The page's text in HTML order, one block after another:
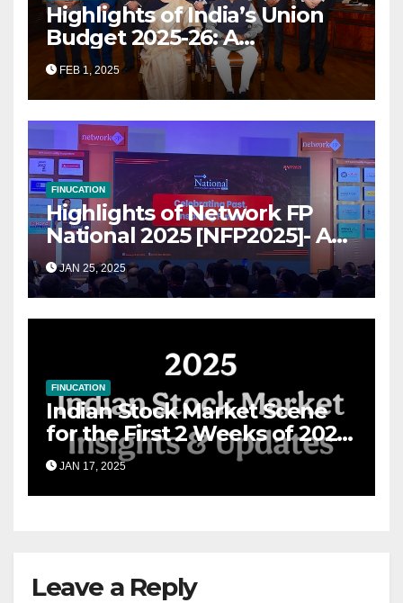
Highlights of India’s Union
Budget 2025-26: A
Transformational Roadmap
for Growth
FEB 1, 2025
FINUCATION
Highlights of Network FP
National 2025 [NFP2025]- A
Grand Convergence of
Financial Advisory Excellence
JAN 25, 2025
FINUCATION
Indian Stock Market Scene
for the First 2 Weeks of 2025
& the Road Ahead
JAN 17, 2025
Leave a Reply